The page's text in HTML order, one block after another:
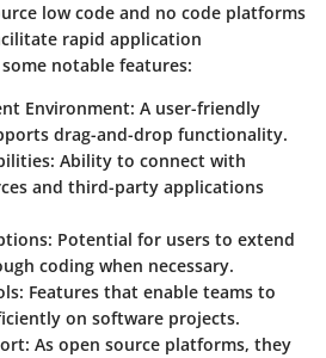
low code and no code platforms
rapid application
notable features:
Environment: A user-friendly
drag-and-drop functionality.
Ability to connect with
and third-party applications
Potential for users to extend
coding when necessary.
Features that enable teams to
on software projects.
As open source platforms, they